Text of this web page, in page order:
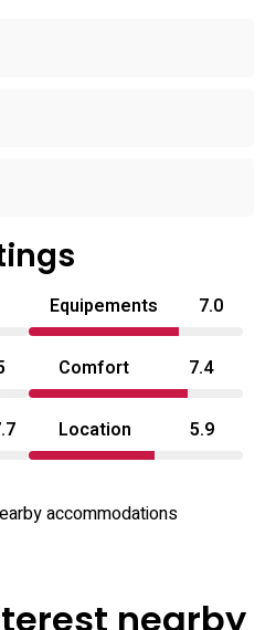
windows are managed to
Equipements 7.0
Comfort 7.4
Location 5.9
accommodations
nearby